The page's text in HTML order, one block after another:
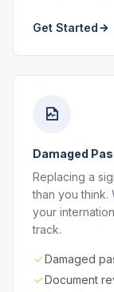
Get Started
Damaged
Replacing a
than you
your
track.
Damaged
Document